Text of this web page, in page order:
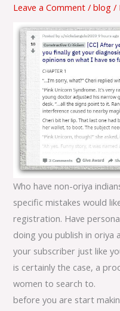
Leave a Comment /blog /
Who have non-oriya
specific mistakes would
registration. Have
doing you publish in oriya
your subscriber just like
is certainly the case, a
women to search to.
before you are start